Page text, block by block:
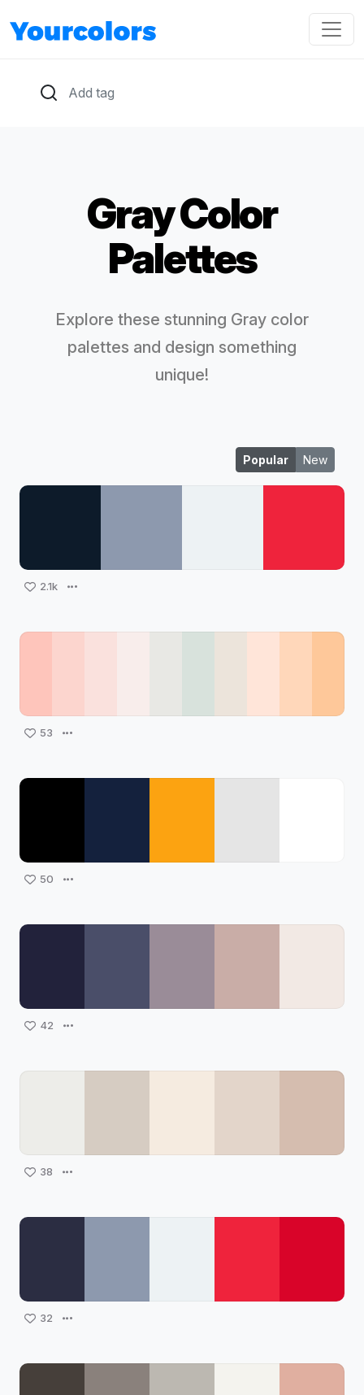
Gray Color
Palettes
Explore these stunning Gray color
palettes and design something
unique!
Popular New
2.1k
53
50
42
38
32